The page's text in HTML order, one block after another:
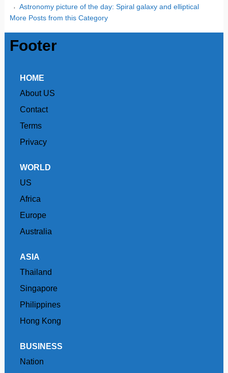
Astronomy picture of the day: Spiral galaxy and elliptical
More Posts from this Category
Footer
HOME
About US
Contact
Terms
Privacy
WORLD
US
Africa
Europe
Australia
ASIA
Thailand
Singapore
Philippines
Hong Kong
BUSINESS
Nation